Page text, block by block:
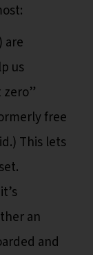
are
us
free
This lets
an
and